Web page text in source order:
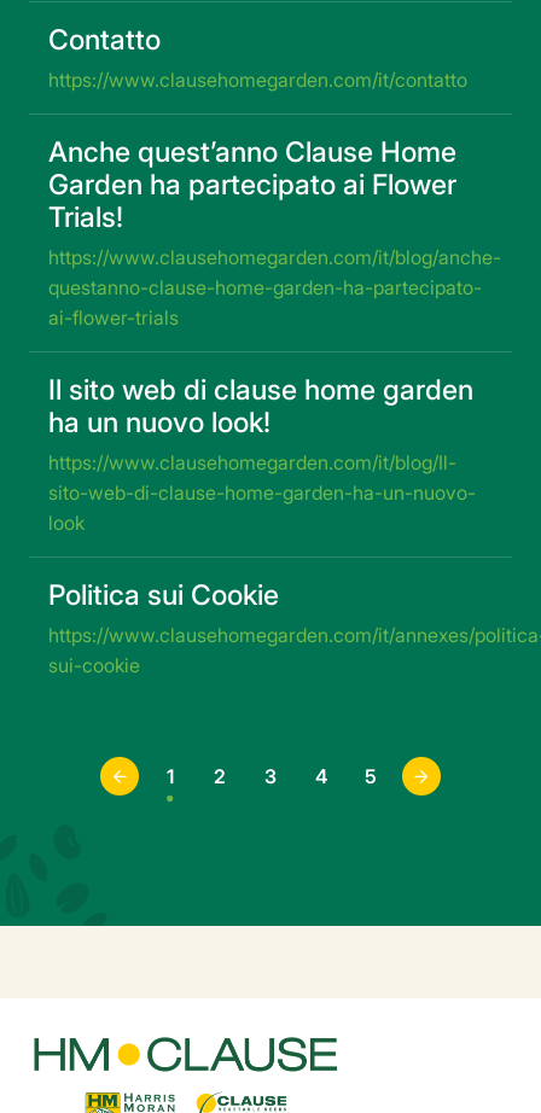
Contatto
https://www.clausehomegarden.com/it/contatto
Anche quest’anno Clause Home
Garden ha partecipato ai Flower
Trials!
https://www.clausehomegarden.com/it/blog/anche-
questanno-clause-home-garden-ha-partecipato-
ai-flower-trials
Il sito web di clause home garden
ha un nuovo look!
https://www.clausehomegarden.com/it/blog/Il-
sito-web-di-clause-home-garden-ha-un-nuovo-
look
Politica sui Cookie
https://www.clausehomegarden.com/it/annexes/
sui-cookie
1 2 3 4 5